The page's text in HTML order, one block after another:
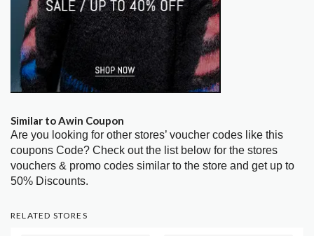
Similar to Awin Coupon
Are you looking for other stores’ voucher codes like this
coupons Code? Check out the list below for the stores
vouchers & promo codes similar to the store and get up to
50% Discounts.
RELATED STORES